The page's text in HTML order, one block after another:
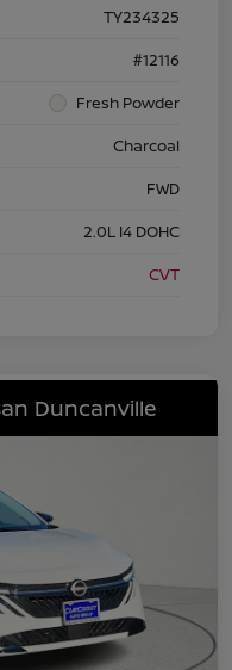
TY234325
#12116
Fresh Powder
Charcoal
FWD
2.0L I4 DOHC
CVT
Duncanville